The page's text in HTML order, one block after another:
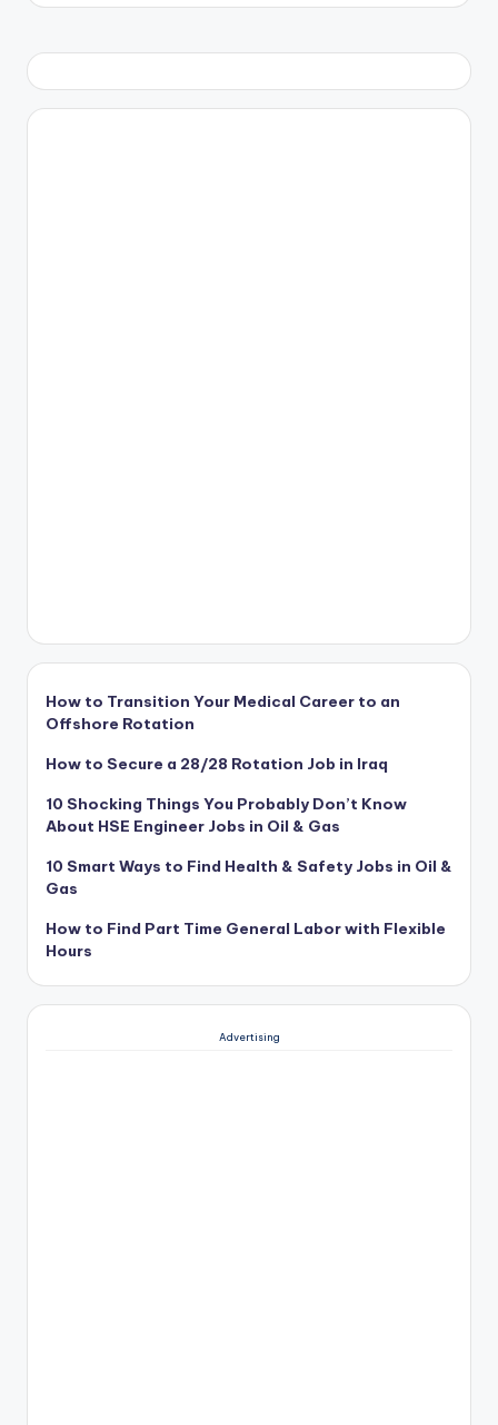
How to Transition Your Medical Career to an
Offshore Rotation
How to Secure a 28/28 Rotation Job in Iraq
10 Shocking Things You Probably Don’t Know
About HSE Engineer Jobs in Oil & Gas
10 Smart Ways to Find Health & Safety Jobs in Oil &
Gas
How to Find Part Time General Labor with Flexible
Hours
Advertising